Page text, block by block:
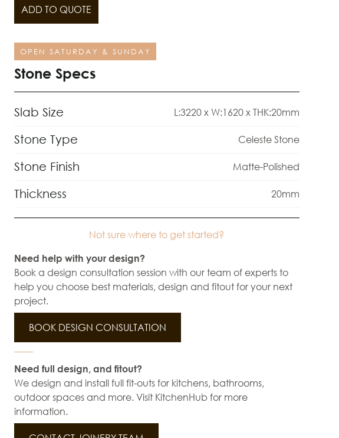
ADD TO QUOTE
OPEN SATURDAY & SUNDAY
Stone Specs
Slab Size L:3220 x W:1620 x THK:20mm
Stone Type Celeste Stone
Stone Finish Matte-Polished
Thickness 20mm
Not sure where to get started?
Need help with your design?
Book a design consultation session with our team of experts to
help you choose best materials, design and fitout for your next
project.
BOOK DESIGN CONSULTATION
Need full design, and fitout?
We design and install full fit-outs for kitchens, bathrooms,
outdoor spaces and more. Visit KitchenHub for more
information.